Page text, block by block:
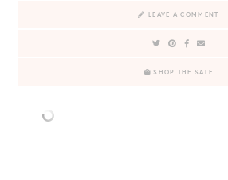
LEAVE A COMMENT
SHOP THE SALE